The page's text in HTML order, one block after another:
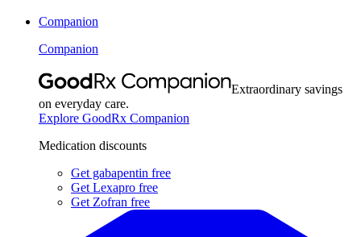
Companion
Companion
Extraordinary savings
on everyday care.
Explore GoodRx Companion
Medication discounts
Get gabapentin free
Get Lexapro free
Get Zofran free